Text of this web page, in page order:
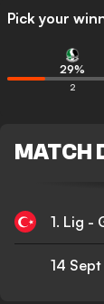
Pick your
29%
2
MATCH
1. Lig -
14